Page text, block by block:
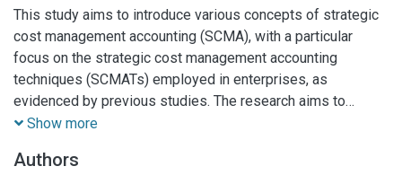
This study aims to introduce various concepts of strategic
cost management accounting (SCMA), with a particular
focus on the strategic cost management accounting
techniques (SCMATs) employed in enterprises, as
evidenced by previous studies. The research aims to
elucidate the main features of SCMA and identify the core
objectives, a qualitative approach was employed, involving
Show more
Authors